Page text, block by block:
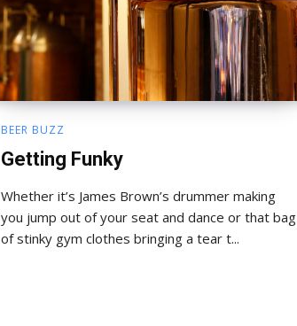
BEER BUZZ
Getting Funky
Whether it’s James Brown’s drummer making
you jump out of your seat and dance or that bag
of stinky gym clothes bringing a tear t...